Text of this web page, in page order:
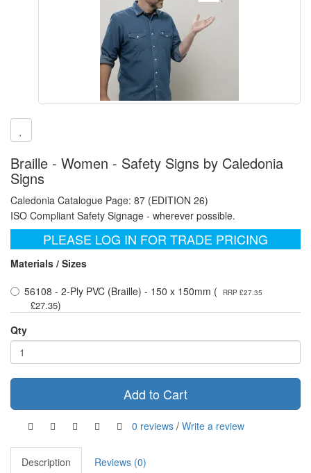
Braille - Women - Safety Signs by Caledonia
Signs
Caledonia Catalogue Page: 87 (EDITION 26)
ISO Compliant Safety Signage - wherever possible.
PLEASE LOG IN FOR TRADE PRICING
Materials / Sizes
56108 - 2-Ply PVC (Braille) - 150 x 150mm (
RRP £27.35
£27.35)
Qty
Add to Cart
0 reviews / Write a review
Description
Reviews (0)